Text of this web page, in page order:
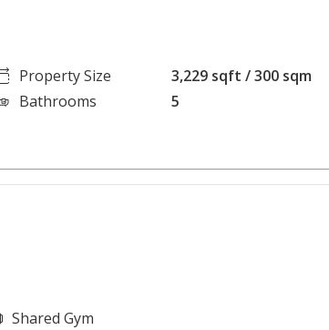
Property Size
3,229 sqft / 300 sqm
Bathrooms
5
Shared Gym